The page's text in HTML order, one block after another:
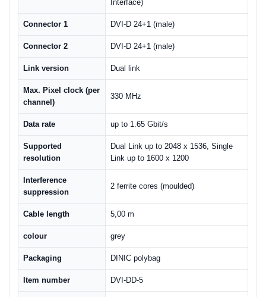
Interface)
Connector 1 DVI-D 24+1 (male)
Connector 2 DVI-D 24+1 (male)
Link version Dual link
Max. Pixel clock (per
channel)
330 MHz
Data rate up to 1.65 Gbit/s
Supported
resolution
Dual Link up to 2048 x 1536, Single
Link up to 1600 x 1200
Interference
suppression
2 ferrite cores (moulded)
Cable length 5,00 m
colour grey
Packaging DINIC polybag
Item number DVI-DD-5